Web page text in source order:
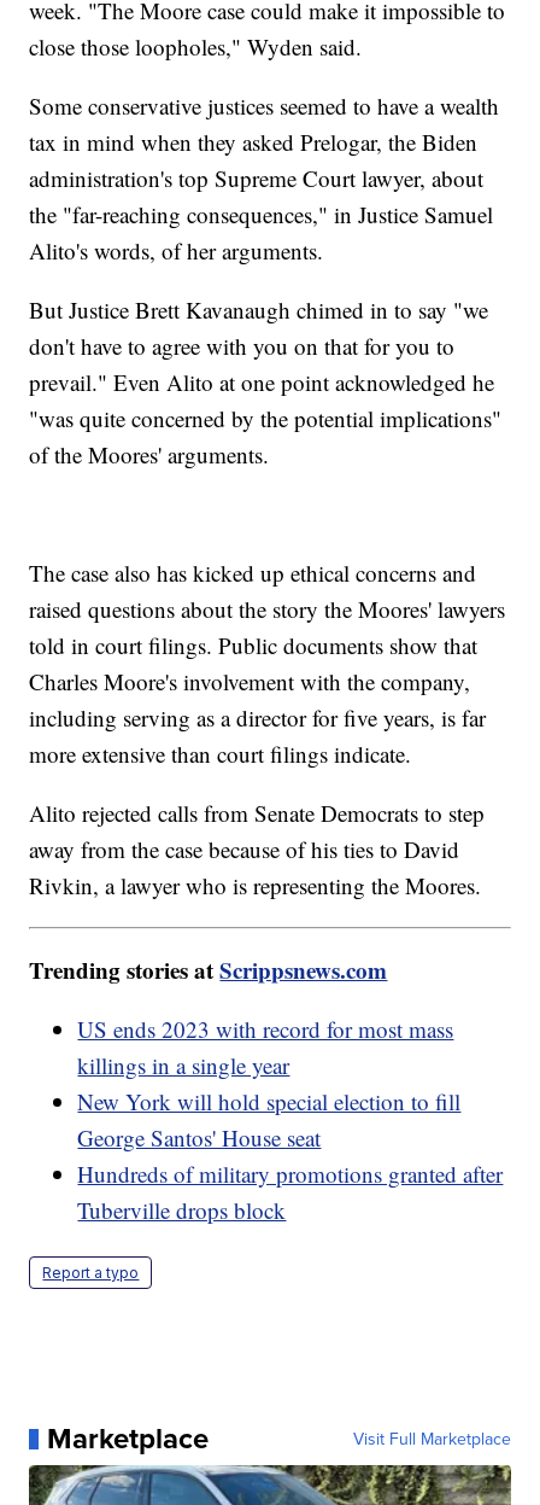
week. "The Moore case could make it impossible to
close those loopholes," Wyden said.
Some conservative justices seemed to have a wealth
tax in mind when they asked Prelogar, the Biden
administration's top Supreme Court lawyer, about
the "far-reaching consequences," in Justice Samuel
Alito's words, of her arguments.
But Justice Brett Kavanaugh chimed in to say "we
don't have to agree with you on that for you to
prevail." Even Alito at one point acknowledged he
"was quite concerned by the potential implications"
of the Moores' arguments.
The case also has kicked up ethical concerns and
raised questions about the story the Moores' lawyers
told in court filings. Public documents show that
Charles Moore's involvement with the company,
including serving as a director for five years, is far
more extensive than court filings indicate.
Alito rejected calls from Senate Democrats to step
away from the case because of his ties to David
Rivkin, a lawyer who is representing the Moores.
Trending stories atScrippsnews.com
US ends 2023 with record for most mass
killings in a single year
New York will hold special election to fill
George Santos' House seat
Hundreds of military promotions granted after
Tuberville drops block
Report a typo
Marketplace Visit Full Marketplace